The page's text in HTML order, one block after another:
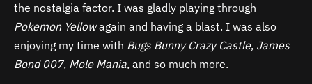
the nostalgia factor. I was gladly playing through
Pokemon Yellowagain and having a blast. I was also
enjoying my time with Bugs Bunny Crazy Castle, James
Bond 007, Mole Mania, and so much more.